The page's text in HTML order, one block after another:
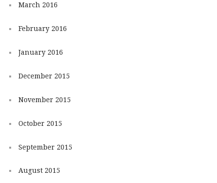
March 2016
February 2016
January 2016
December 2015
November 2015
October 2015
September 2015
August 2015